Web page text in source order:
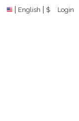
English $ Login